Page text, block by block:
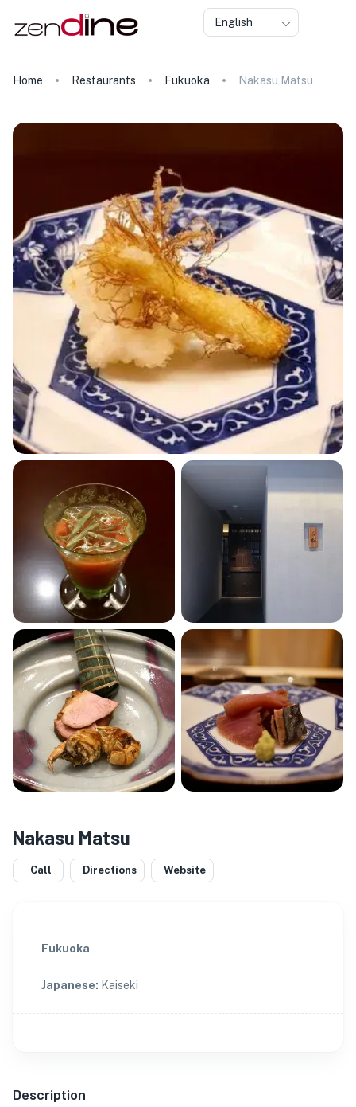
English
Home Restaurants Fukuoka Nakasu Matsu
Nakasu Matsu
Call Directions Website
Fukuoka
Japanese: Kaiseki
Description